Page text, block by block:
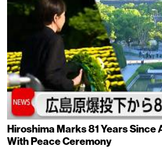
Hiroshima Marks 81 Years Since
With Peace Ceremony